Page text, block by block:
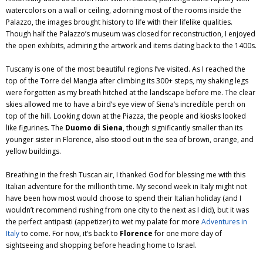
watercolors on a wall or ceiling, adorning most of the rooms inside the
Palazzo, the images brought history to life with their lifelike qualities.
Though half the Palazzo’s museum was closed for reconstruction, I enjoyed
the open exhibits, admiring the artwork and items dating back to the 1400s.
Tuscany is one of the most beautiful regions I’ve visited. As I reached the
top of the Torre del Mangia after climbing its 300+ steps, my shaking legs
were forgotten as my breath hitched at the landscape before me. The clear
skies allowed me to have a bird’s eye view of Siena’s incredible perch on
top of the hill. Looking down at the Piazza, the people and kiosks looked
like figurines. The Duomo di Siena, though significantly smaller than its
younger sister in Florence, also stood out in the sea of brown, orange, and
yellow buildings.
Breathing in the fresh Tuscan air, I thanked God for blessing me with this
Italian adventure for the millionth time. My second week in Italy might not
have been how most would choose to spend their Italian holiday (and I
wouldn’t recommend rushing from one city to the next as I did), but it was
the perfect antipasti (appetizer) to wet my palate for more Adventures in
Italyto come. For now, it’s back to Florencefor one more day of
sightseeing and shopping before heading home to Israel.